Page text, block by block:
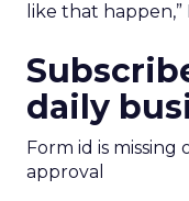
like that happen,”
daily
Form id is
approval